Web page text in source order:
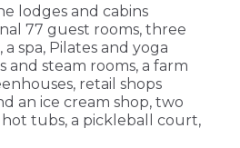
lodges and cabins
77 guest rooms, three
spa, Pilates and yoga
and steam rooms, a farm
retail shops
an ice cream shop, two
tubs, a pickleball court,